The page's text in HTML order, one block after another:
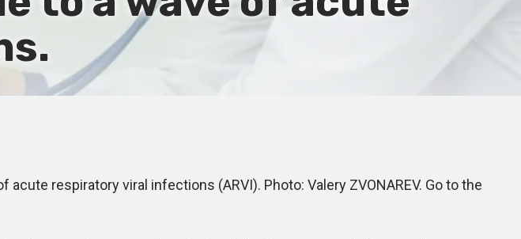
respiratory viral infections (ARVI). Photo: Valery ZVONAREV. Go to the